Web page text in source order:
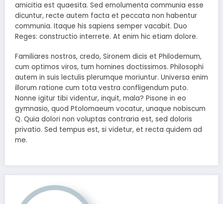
amicitia est quaesita. Sed emolumenta communia esse
dicuntur, recte autem facta et peccata non habentur
communia. Itaque his sapiens semper vacabit. Duo
Reges: constructio interrete. At enim hic etiam dolore.
Familiares nostros, credo, Sironem dicis et Philodemum,
cum optimos viros, tum homines doctissimos. Philosophi
autem in suis lectulis plerumque moriuntur. Universa enim
illorum ratione cum tota vestra confligendum puto.
Nonne igitur tibi videntur, inquit, mala? Pisone in eo
gymnasio, quod Ptolomaeum vocatur, unaque nobiscum
Q. Quia dolori non voluptas contraria est, sed doloris
privatio. Sed tempus est, si videtur, et recta quidem ad
me.